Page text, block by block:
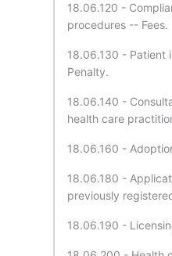
18.06.120 -
procedures -- Fees.
18.06.130 - Patient
Penalty.
18.06.140 -
health care
18.06.160 -
18.06.180 -
previously
18.06.190 -